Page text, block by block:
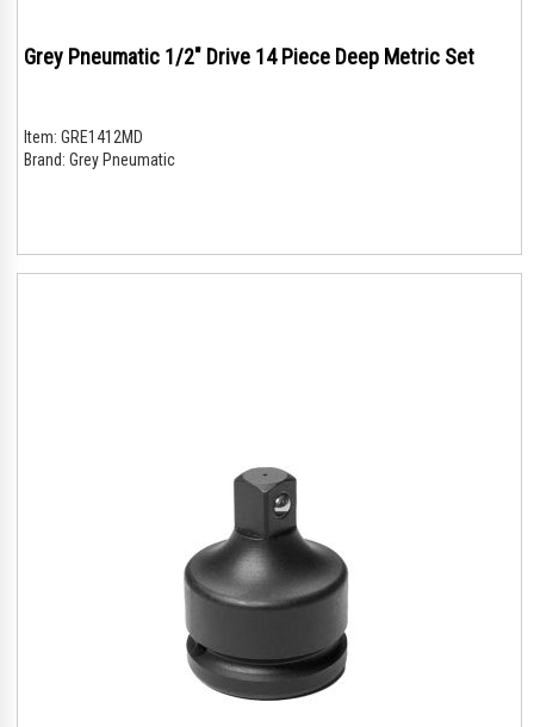
Grey Pneumatic 1/2" Drive 14 Piece Deep Metric Set
Item: GRE1412MD
Brand: Grey Pneumatic